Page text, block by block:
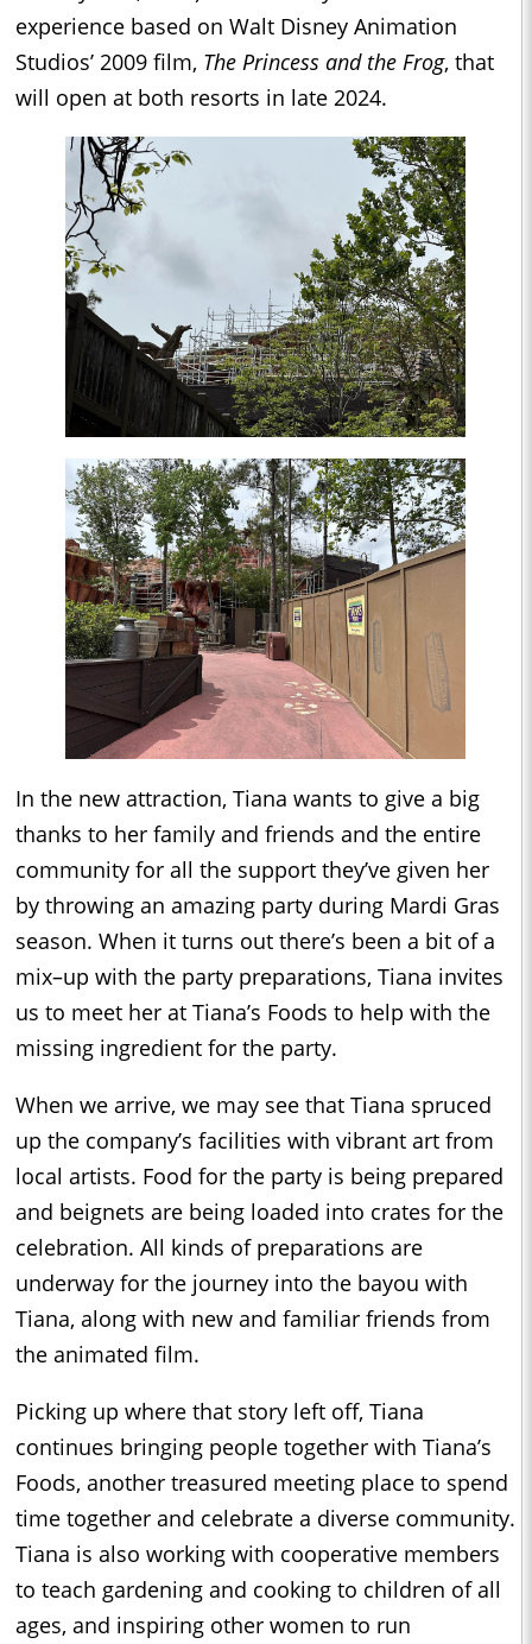
experience based on Walt Disney Animation
Studios’ 2009 film, The Princess and the Frog, that
will open at both resorts in late 2024.
In the new attraction, Tiana wants to give a big
thanks to her family and friends and the entire
community for all the support they’ve given her
by throwing an amazing party during Mardi Gras
season. When it turns out there’s been a bit of a
mix–up with the party preparations, Tiana invites
us to meet her at Tiana’s Foods to help with the
missing ingredient for the party.
When we arrive, we may see that Tiana spruced
up the company’s facilities with vibrant art from
local artists. Food for the party is being prepared
and beignets are being loaded into crates for the
celebration. All kinds of preparations are
underway for the journey into the bayou with
Tiana, along with new and familiar friends from
the animated film.
Picking up where that story left off, Tiana
continues bringing people together with Tiana’s
Foods, another treasured meeting place to spend
time together and celebrate a diverse community.
Tiana is also working with cooperative members
to teach gardening and cooking to children of all
ages, and inspiring other women to run